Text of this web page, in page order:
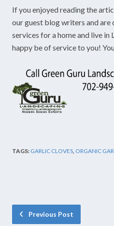
If you enjoyed reading the
our guest blog writers and are
services for a home and live in
happy be of service to you!
TAGS: GARLIC CLOVES ORGANIC
Previous Post